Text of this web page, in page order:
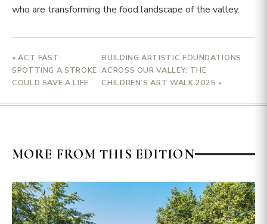
who are transforming the food landscape of the valley.
« ACT FAST:
SPOTTING A STROKE
COULD SAVE A LIFE
BUILDING ARTISTIC FOUNDATIONS
ACROSS OUR VALLEY: THE
CHILDREN’S ART WALK 2025 »
MORE FROM THIS EDITION